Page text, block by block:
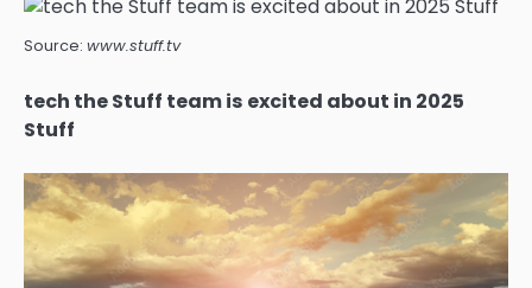
Source: www.stuff.tv
tech the Stuff team is excited about in 2025
Stuff